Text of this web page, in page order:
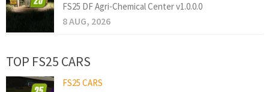
FS25 DF Agri-Chemical Center v1.0.0.0
8 AUG, 2026
TOP FS25 CARS
FS25 CARS